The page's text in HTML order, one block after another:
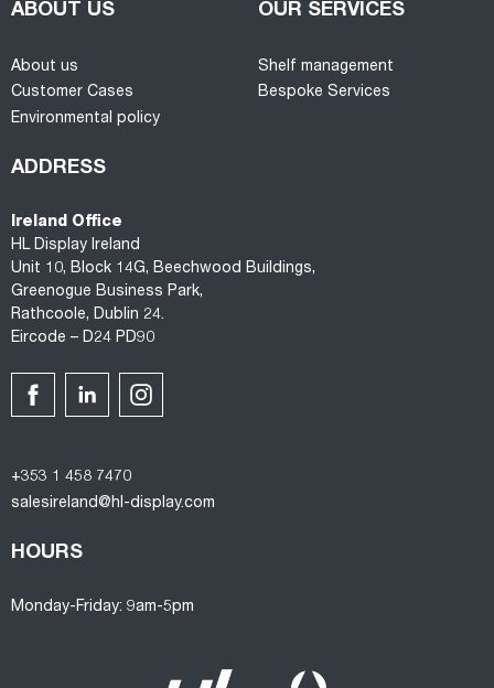
ABOUT US
About us
Customer Cases
Environmental policy
OUR SERVICES
Shelf management
Bespoke Services
ADDRESS
Ireland Office
HL Display Ireland
Unit 10, Block 14G, Beechwood Buildings,
Greenogue Business Park,
Rathcoole, Dublin 24.
Eircode – D24 PD90
+353 1 458 7470
salesireland@hl-display.com
HOURS
Monday-Friday: 9am-5pm